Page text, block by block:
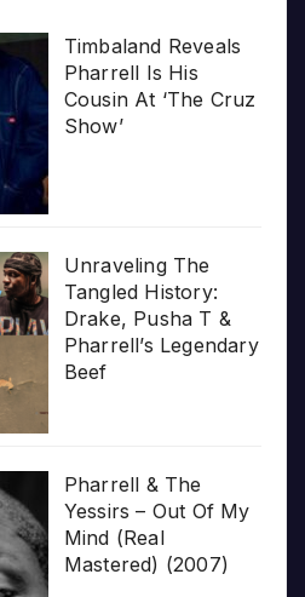
Timbaland Reveals
Pharrell Is His
Cousin At ‘The Cruz
Show’
Unraveling The
Tangled History:
Drake, Pusha T &
Pharrell’s Legendary
Beef
Pharrell & The
Yessirs – Out Of My
Mind (Real
Mastered) (2007)